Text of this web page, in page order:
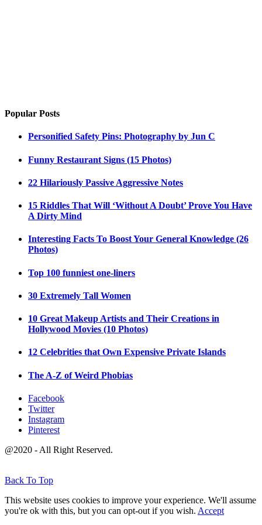
Popular Posts
Personified Safety Pins: Photography by Jun C
Funny Restaurant Signs (15 Photos)
22 Hilariously Passive Aggressive Notes
15 Riddles That Will ‘Without A Doubt’ Prove You Have
A Dirty Mind
Interesting Facts To Boost Your General Knowledge (26
Photos)
Top 100 funniest one-liners
30 Extremely Tall Women
10 Great Makeup Artists and Their Creations in
Hollywood Movies (10 Photos)
12 Celebrities that Own Expensive Private Islands
The A-Z of Weird Phobias
Facebook
Twitter
Instagram
Pinterest
@2020 - All Right Reserved.
Back To Top
This website uses cookies to improve your experience. We'll assume
you're ok with this, but you can opt-out if you wish. Accept